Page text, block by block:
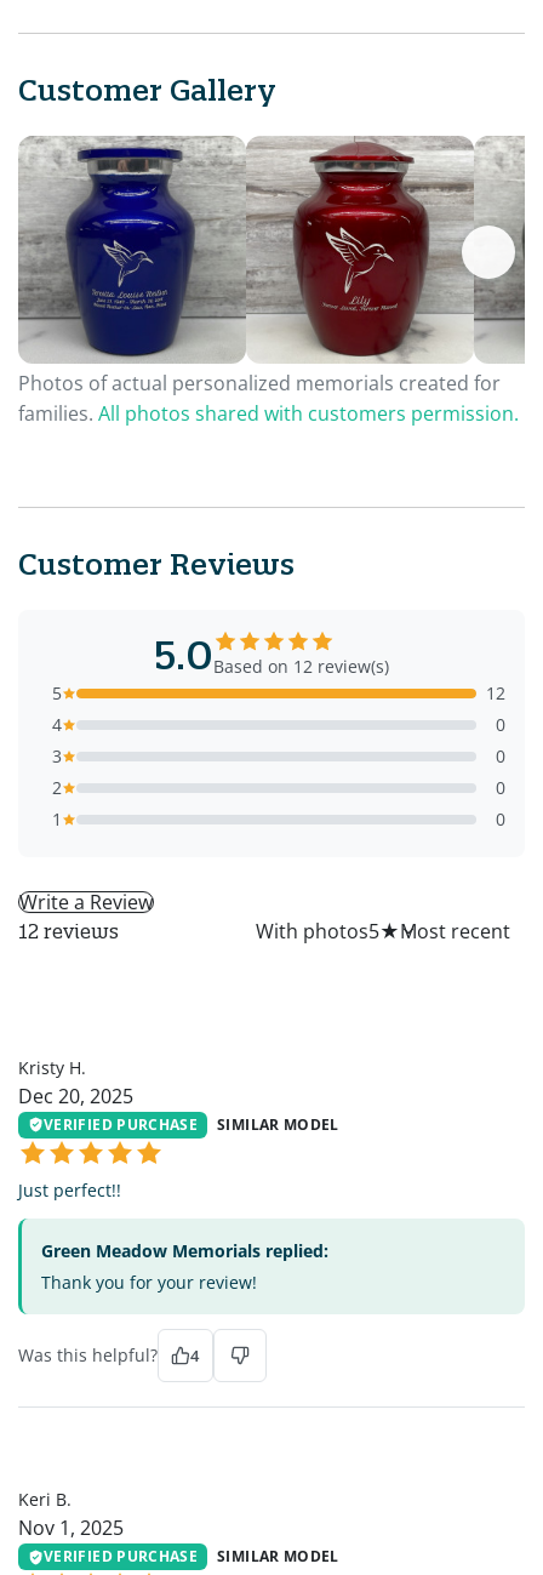
Customer Gallery
Photos of actual personalized memorials created for
families. All photos shared with customers permission.
Customer Reviews
5.0Based on 12 review(s)
5
12
4
0
3
0
2
0
1
0
Write a Review
12 reviews With photos5★
Kristy H.
Dec 20, 2025
VERIFIED PURCHASE SIMILAR MODEL
Just perfect!!
Green Meadow Memorials replied:
Thank you for your review!
Was this helpful? 4
Keri B.
Nov 1, 2025
VERIFIED PURCHASE SIMILAR MODEL